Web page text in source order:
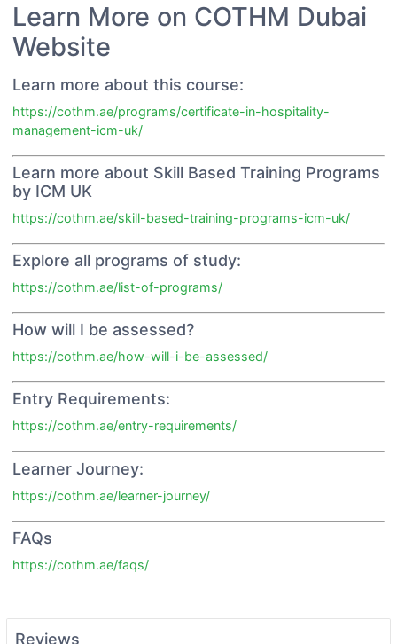
Learn More on COTHM Dubai
Website
Learn more about this course:
https://cothm.ae/programs/certificate-in-hospitality-
management-icm-uk/
Learn more about Skill Based Training Programs
by ICM UK
https://cothm.ae/skill-based-training-programs-icm-uk/
Explore all programs of study:
https://cothm.ae/list-of-programs/
How will I be assessed?
https://cothm.ae/how-will-i-be-assessed/
Entry Requirements:
https://cothm.ae/entry-requirements/
Learner Journey:
https://cothm.ae/learner-journey/
FAQs
https://cothm.ae/faqs/
Reviews